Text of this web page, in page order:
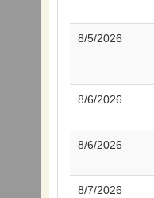
8/5/2026
8/6/2026
8/6/2026
8/7/2026